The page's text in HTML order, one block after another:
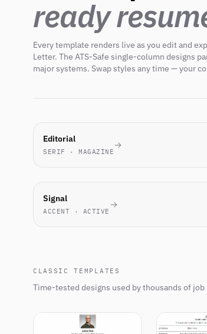
ready
Every template renders live as you edit and
Letter. The ATS-Safe single-column designs
major systems. Swap styles any time — your
MOST-
PICKED
Editorial
SERIF · MAGAZINE
NEW
Signal
ACCENT · ACTIVE
CLASSIC TEMPLATES
Time-tested designs used by thousands of